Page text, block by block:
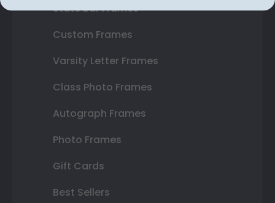
State Bar Frames
Custom Frames
Varsity Letter Frames
Class Photo Frames
Autograph Frames
Photo Frames
Gift Cards
Best Sellers